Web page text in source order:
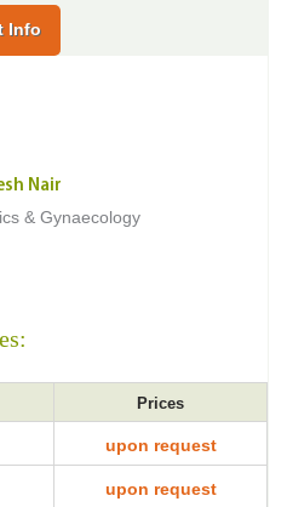
Info
Nair
& Gynaecology
Prices
upon request
upon request